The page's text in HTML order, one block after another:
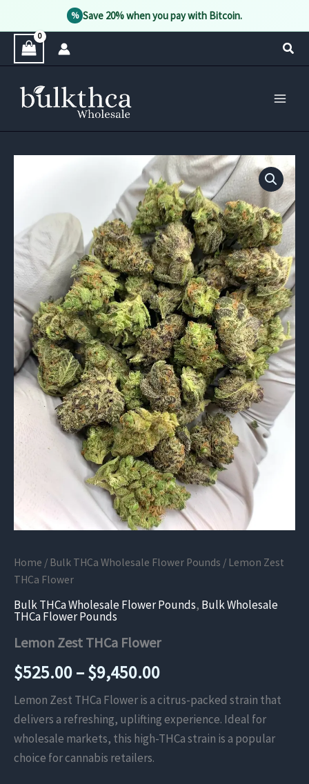
% Save 20% when you pay with Bitcoin.
Home / Bulk THCa Wholesale Flower Pounds / Lemon Zest
THCa Flower
Bulk THCa Wholesale Flower Pounds, Bulk Wholesale
THCa Flower Pounds
Lemon Zest THCa Flower
$525.00–$9,450.00Price
range:
$525.00
Lemon Zest THCa Flower is a citrus-packed strain that
delivers a refreshing, uplifting experience. Ideal for
wholesale markets, this high-THCa strain is a popular
choice for cannabis retailers.